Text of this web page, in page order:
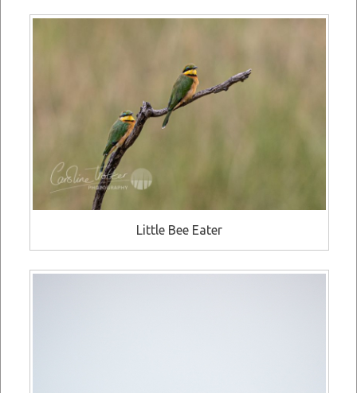
Little Bee Eater